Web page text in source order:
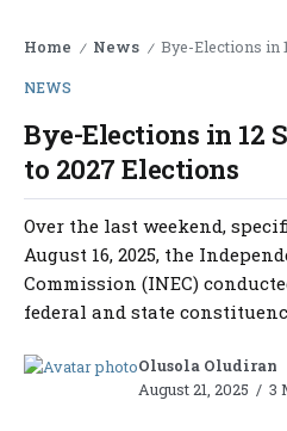
Home / News / Bye-Elections in 12
NEWS
Bye-Elections in 12
to 2027 Elections
Over the last weekend,
August 16, 2025, the
Commission (INEC)
federal and state
Olusola Oludiran
August 21, 2025
3